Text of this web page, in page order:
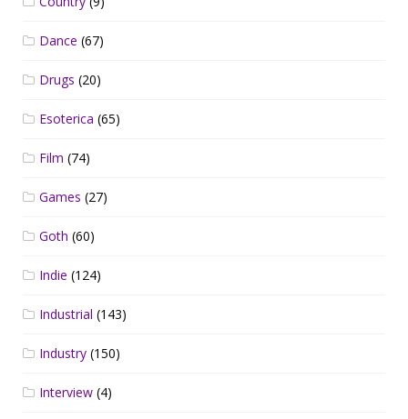
Dance (67)
Drugs (20)
Esoterica (65)
Film (74)
Games (27)
Goth (60)
Indie (124)
Industrial (143)
Industry (150)
Interview (4)